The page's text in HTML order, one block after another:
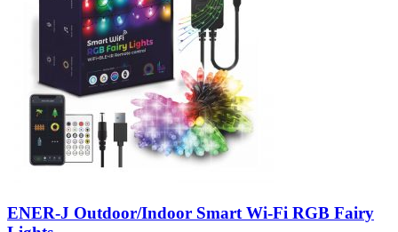
ENER-J Outdoor/Indoor Smart Wi-Fi RGB Fairy